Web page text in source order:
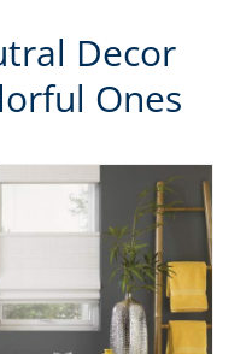
Decor
Ones